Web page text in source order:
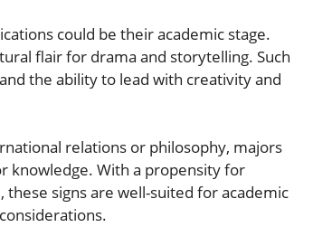
could be their academic stage.
flair for drama and storytelling. Such
the ability to lead with creativity and
relations or philosophy, majors
knowledge. With a propensity for
signs are well-suited for academic